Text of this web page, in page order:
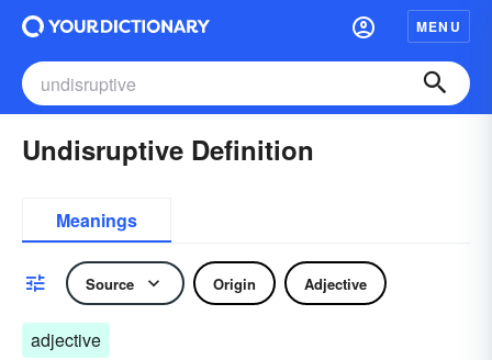
MENU
Undisruptive Definition
Meanings
Source Origin Adjective
adjective